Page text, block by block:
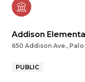
Addison
650 Addison Ave., Palo
PUBLIC